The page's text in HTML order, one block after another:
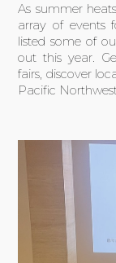
As summer
array of events
listed some of
out this year.
fairs, discover
Pacific